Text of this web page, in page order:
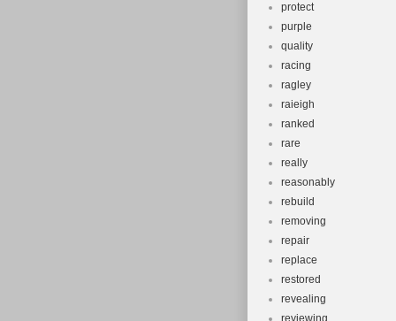
protect
purple
quality
racing
ragley
raieigh
ranked
rare
really
reasonably
rebuild
removing
repair
replace
restored
revealing
reviewing